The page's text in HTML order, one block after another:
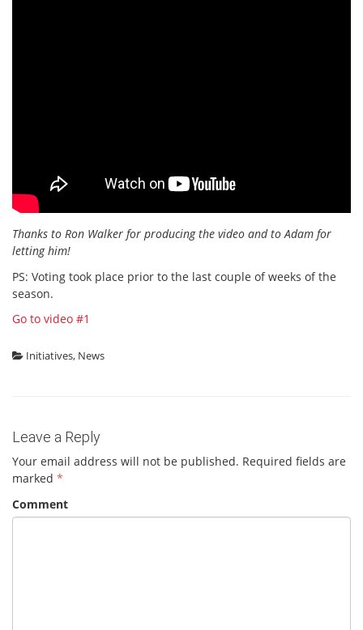
Thanks to Ron Walker for producing the video and to Adam for
letting him!
PS: Voting took place prior to the last couple of weeks of the
season.
Go to video #1
Initiatives, News
Leave a Reply
Your email address will not be published. Required fields are
marked *
Comment